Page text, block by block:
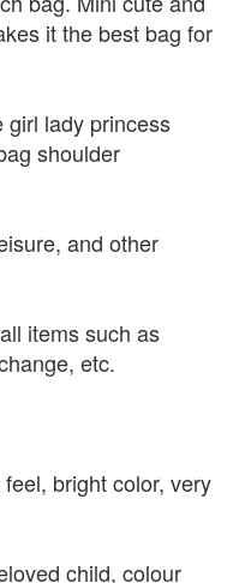
it the best bag for
girl lady princess
shoulder
and other
items such as
etc.
bright color, very
child, colour